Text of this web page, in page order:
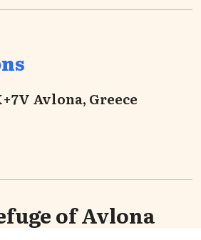
Avlona, Greece
of Avlona